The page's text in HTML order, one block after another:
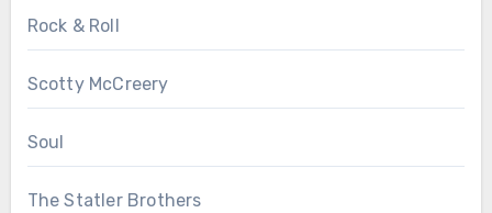
Rock & Roll
Scotty McCreery
Soul
The Statler Brothers